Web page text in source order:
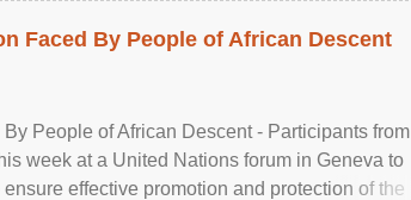
Faced By People of African Descent
People of African Descent - Participants from
week at a United Nations forum in Geneva to
effective promotion and protection of the